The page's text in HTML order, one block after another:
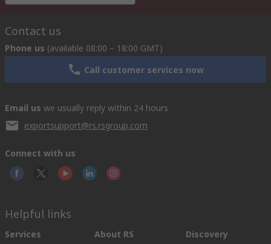
Contact us
Phone us (available 08:00 – 18:00 GMT)
Call customer services now
Email us we usually reply within 24 hours
exportsupport@rs.rsgroup.com
Connect with us
Helpful links
Services
About RS
Discovery